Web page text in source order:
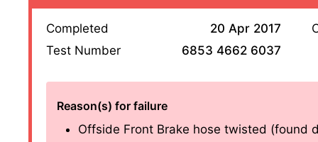
Completed
20 Apr 2017
Test Number
6853 4662 6037
Reason(s) for failure
Offside Front Brake hose twisted (found